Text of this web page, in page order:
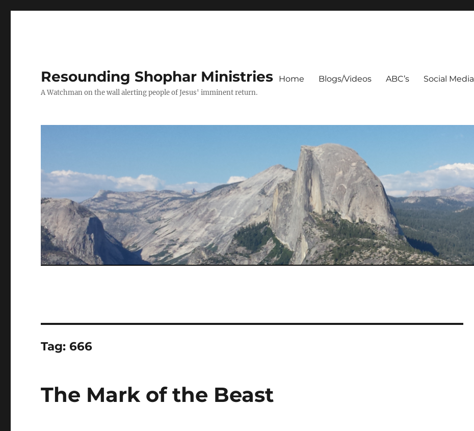
Resounding Shophar Ministries
A Watchman on the wall alerting people of Jesus' imminent return.
Home Blogs/Videos ABC’s Social Media
Tag: 666
The Mark of the Beast